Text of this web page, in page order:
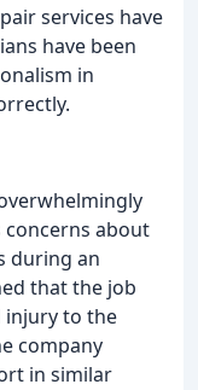
services have
have been
in
concerns about
during an
that the job
injury to the
company
in similar